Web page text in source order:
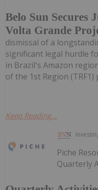
Belo Sun Secures
Volta Grande
dismissal of a
significant legal hurdle
in Brazil's Amazon
of the 1st Region (TRF1)
Keep Reading...
Piche
Quarterly